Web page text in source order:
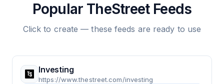
Popular TheStreet Feeds
Click to create — these feeds are ready to use
Investing
https://www.thestreet.com/investing